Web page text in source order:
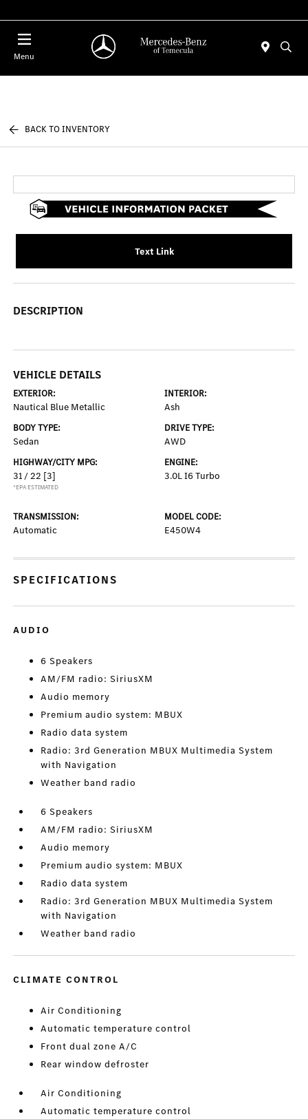
Menu
BACK TO INVENTORY
Text Link
DESCRIPTION
VEHICLE DETAILS
EXTERIOR:
Nautical Blue Metallic
INTERIOR:
Ash
BODY TYPE:
Sedan
DRIVE TYPE:
AWD
HIGHWAY/CITY MPG:
31 / 22 [3]
*EPA ESTIMATED
ENGINE:
3.0L I6 Turbo
TRANSMISSION:
Automatic
MODEL CODE:
E450W4
SPECIFICATIONS
AUDIO
6 Speakers
AM/FM radio: SiriusXM
Audio memory
Premium audio system: MBUX
Radio data system
Radio: 3rd Generation MBUX Multimedia System
with Navigation
Weather band radio
6 Speakers
AM/FM radio: SiriusXM
Audio memory
Premium audio system: MBUX
Radio data system
Radio: 3rd Generation MBUX Multimedia System
with Navigation
Weather band radio
CLIMATE CONTROL
Air Conditioning
Automatic temperature control
Front dual zone A/C
Rear window defroster
Air Conditioning
Automatic temperature control